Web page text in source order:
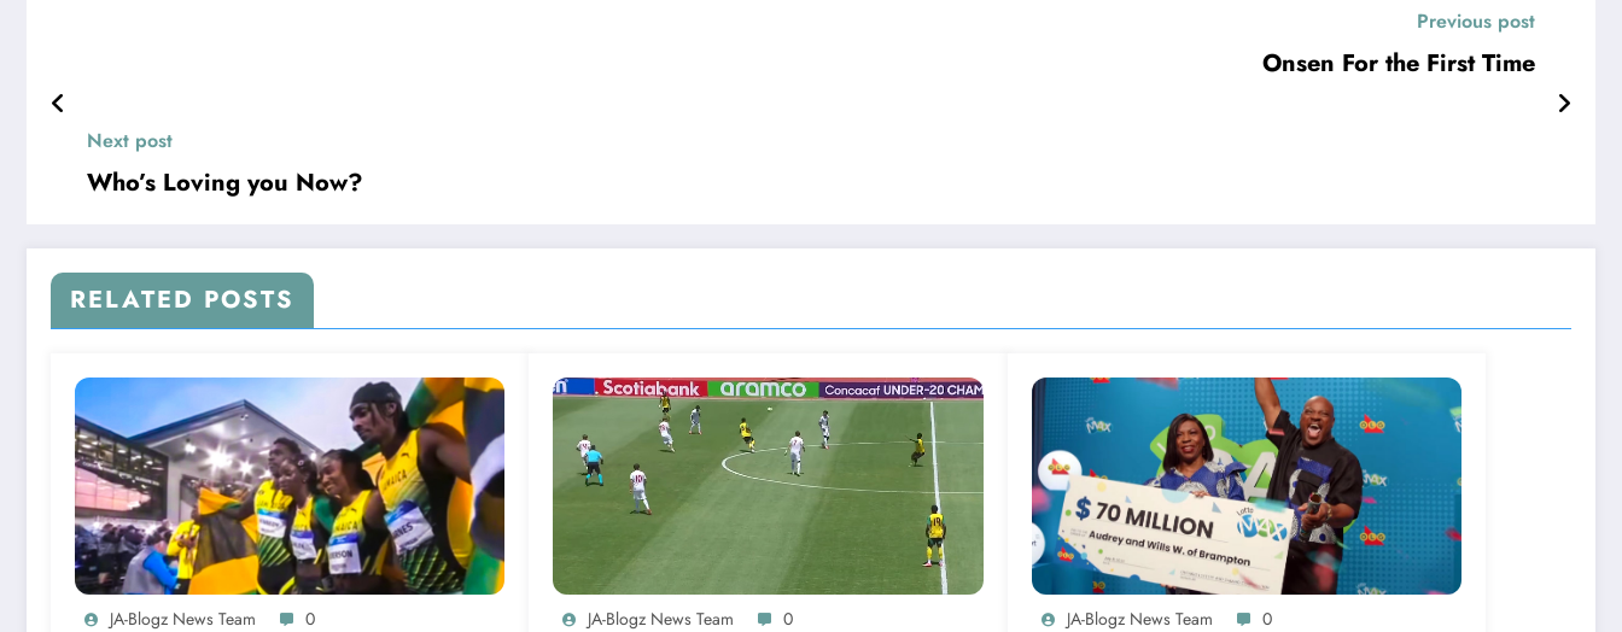
Previous post
Onsen For the First Time
Next post
Who’s Loving you Now?
RELATED POSTS
JA-Blogz News Team 0 JA-Blogz News Team 0 JA-Blogz News Team 0